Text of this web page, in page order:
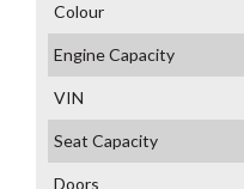
Colour
Engine Capacity
VIN
Seat Capacity
Doors